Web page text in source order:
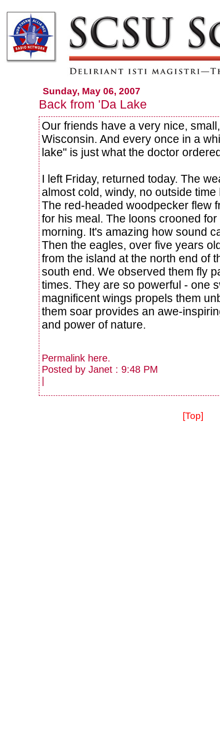
Sunday, May 06, 2007
Back from 'Da Lake
Our friends have a very nice,
Wisconsin. And every once in a
lake" is just what the doctor
I left Friday, returned today. The
almost cold, windy, no outside
The red-headed woodpecker flew
for his meal. The loons crooned
morning. It's amazing how sound
Then the eagles, over five years
from the island at the north end of
south end. We observed them fly
times. They are so powerful - one
magnificent wings propels them
them soar provides an awe-
and power of nature.
Permalink here.
Posted by Janet : 9:48 PM
[Top]